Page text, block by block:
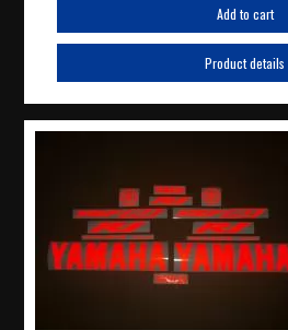
Add to cart
Product details